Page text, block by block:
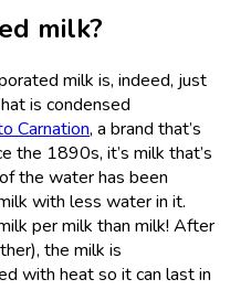
milk?
milk is, indeed, just
is condensed
Carnation, a brand that’s
the 1890s, it’s milk that’s
the water has been
with less water in it.
per milk than milk! After
the milk is
with heat so it can last in